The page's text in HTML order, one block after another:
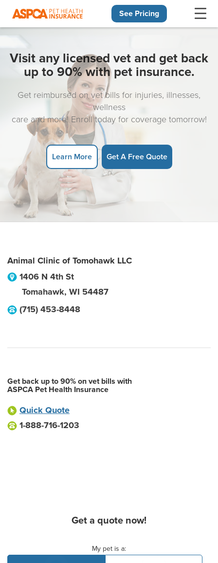
See Pricing
Visit any licensed vet and get back
up to 90% with pet insurance.
Get reimbursed on vet bills for injuries, illnesses,
wellness
care and more! Enroll today for coverage tomorrow!
Learn More Get A Free Quote
Animal Clinic of Tomohawk LLC
1406 N 4th St
Tomahawk, WI 54487
(715) 453-8448
Get back up to 90% on vet bills with
ASPCA Pet Health Insurance
Quick Quote
1-888-716-1203
Get a quote now!
My pet is a: